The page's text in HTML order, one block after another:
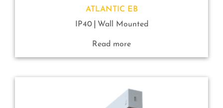
ATLANTIC EB
IP40
Wall Mounted
Read more